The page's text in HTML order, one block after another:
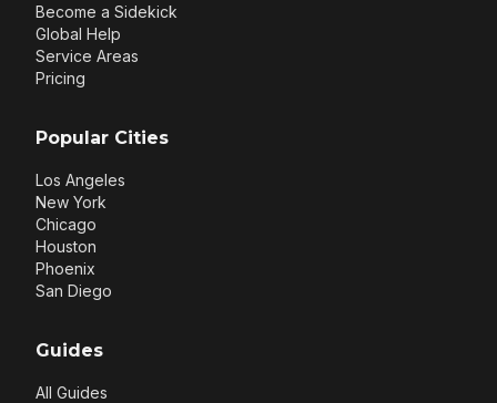
Become a Sidekick
Global Help
Service Areas
Pricing
Popular Cities
Los Angeles
New York
Chicago
Houston
Phoenix
San Diego
Guides
All Guides